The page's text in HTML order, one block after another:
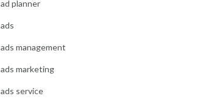
ad planner
ads
ads management
ads marketing
ads service